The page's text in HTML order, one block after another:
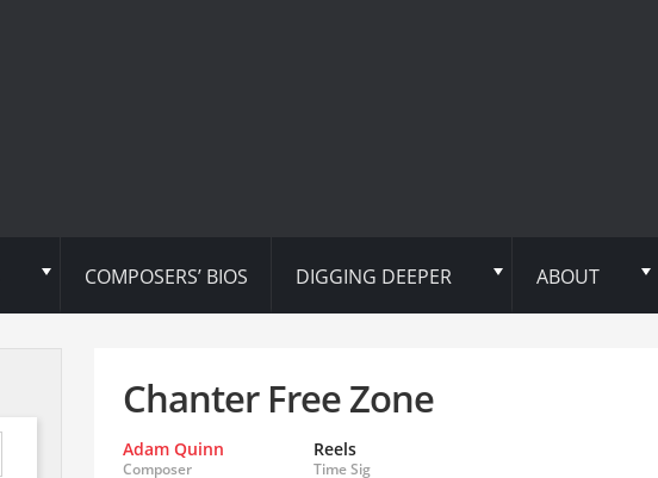
COMPOSERS’ BIOS DIGGING DEEPER ABOUT
Chanter Free Zone
Adam Quinn
Composer
Reels
Time Sig